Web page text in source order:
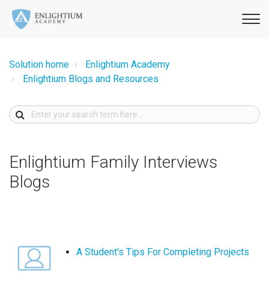
Solution home
Enlightium Academy
Enlightium Blogs and Resources
Enlightium Family Interviews
Blogs
A Student's Tips For Completing Projects